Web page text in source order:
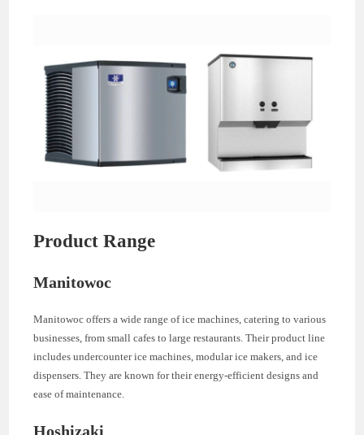
Product Range
Manitowoc
Manitowoc offers a wide range of ice machines, catering to various
businesses, from small cafes to large restaurants. Their product line
includes undercounter ice machines, modular ice makers, and ice
dispensers. They are known for their energy-efficient designs and
ease of maintenance.
Hoshizaki